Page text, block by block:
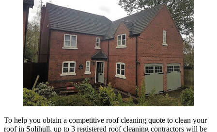
To help you obtain a competitive roof cleaning quote to clean your
roof in Solihull, up to 3 registered roof cleaning contractors will be